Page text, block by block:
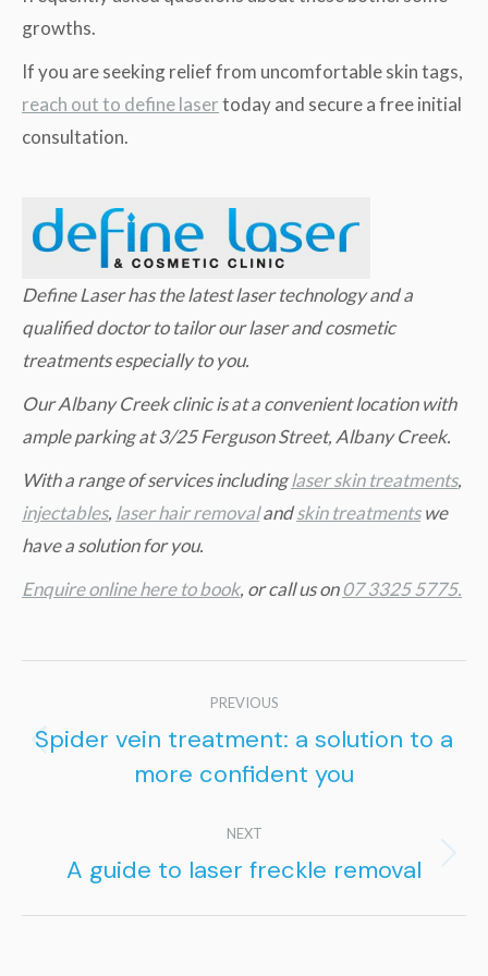
growths.
If you are seeking relief from uncomfortable skin tags,
reach out to define lasertoday and secure a free initial
consultation.
Define Laser has the latest laser technology and a
qualified doctor to tailor our laser and cosmetic
treatments especially to you.
Our Albany Creek clinic is at a convenient location with
ample parking at 3/25 Ferguson Street, Albany Creek.
With a range of services includinglaser skin treatments,
injectables, laser hair removalandskin treatmentswe
have a solution for you.
Enquire online here to book, or call us on07 3325 5775.
Post
navigation
PREVIOUS
Previous
post:
Spider vein treatment: a solution to a
more confident you
NEXT
Next
A guide to laser freckle removal